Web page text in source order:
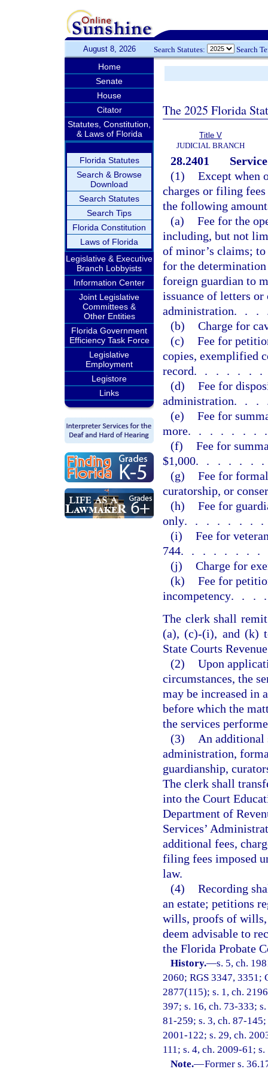
August 8, 2026 Search Statutes: Search
Home
Senate
House
Citator
Statutes, Constitution,
& Laws of Florida
Florida Statutes
Search & Browse
Download
Search Statutes
Search Tips
Florida Constitution
Laws of Florida
Legislative & Executive
Branch Lobbyists
Information Center
Joint Legislative
Committees &
Other Entities
Florida Government
Efficiency Task Force
Legislative
Employment
Legistore
Links
The 2025 Florida
Title V
JUDICIAL BRANCH
28.2401
(1) Except when
charges or filing
the following
(a) Fee for the
including, but not
of minor’s claims; to
for the
foreign guardian to
issuance of letters
administration
(b) Charge for
(c) Fee for
copies, exemplified
record
(d) Fee for
administration
(e) Fee for
more
(f) Fee for
$1,000
(g) Fee for
curatorship, or
(h) Fee for
only
(i) Fee for
744
(j) Charge for
(k) Fee for
incompetency
The clerk shall
(a), (c)-(i), and (k)
State Courts
(2) Upon
circumstances, the
may be increased in
before which the
the services
(3)
An additional
administration,
guardianship,
The clerk shall
into the Court
Department of
Services’
additional fees,
filing fees imposed
law.
(4) Recording
an estate; petitions
wills, proofs of wills,
deem advisable to
the Florida Probate
History.—s. 5, ch.
2060; RGS 3347, 3351;
2877(115); s. 1, ch.
397; s. 16, ch. 73-333;
81-259; s. 3, ch. 87-
2001-122; s. 29, ch.
111; s. 4, ch. 2009-61;
Note.—Former s.